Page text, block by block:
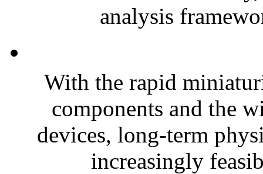
analysis
With the rapid
components and the
devices, long-term
increasingly